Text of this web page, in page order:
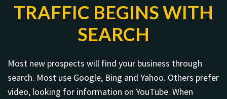
TRAFFIC BEGINS WITH
SEARCH
Most new prospects will find your business through
search. Most use Google, Bing and Yahoo. Others prefer
video, looking for information on YouTube. When